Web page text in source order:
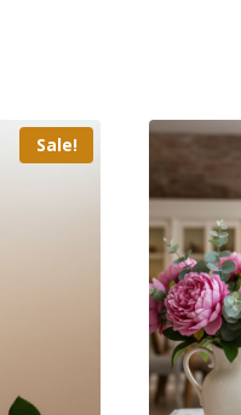
Sale!